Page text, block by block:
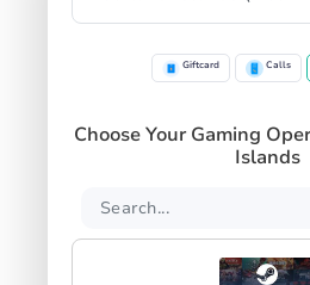
Giftcard Calls
Choose Your Gaming
Islands